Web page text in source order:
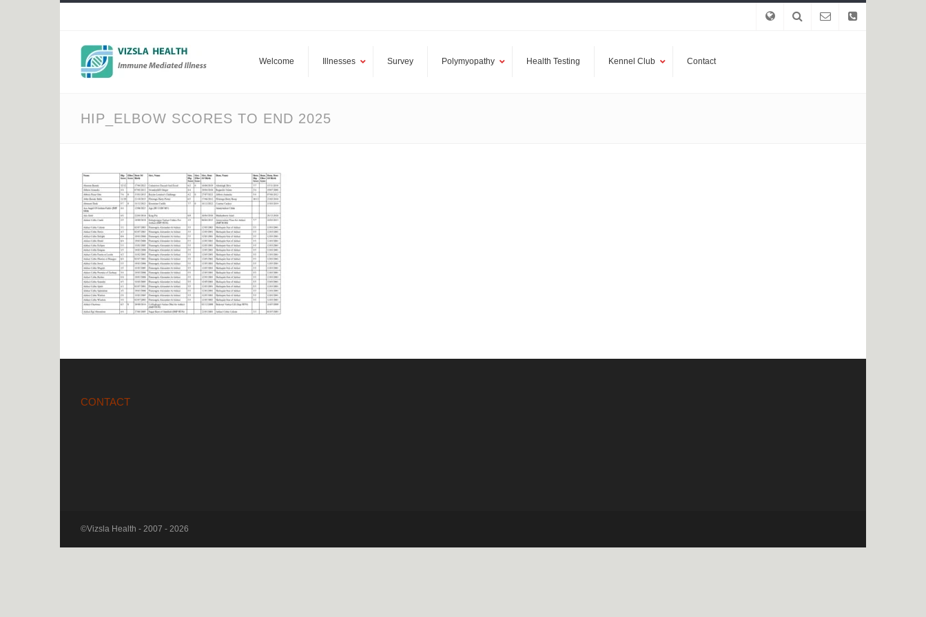
Welcome Illnesses Survey Polymyopathy Health Testing Kennel Club Contact
HIP_ELBOW SCORES TO END 2025
CONTACT
©Vizsla Health - 2007 - 2026